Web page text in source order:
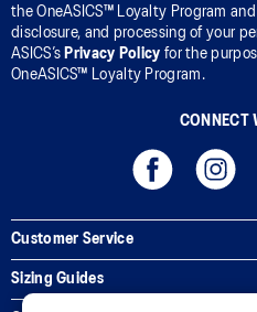
the OneASICS™ Loyalty Program and
disclosure, and processing of your
ASICS’s Privacy Policy for the
OneASICS™ Loyalty Program.
CONNECT
Customer Service
Sizing Guides